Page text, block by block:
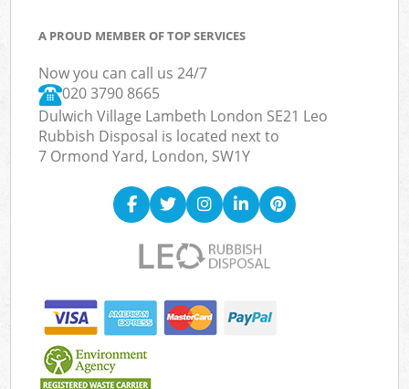
A PROUD MEMBER OF TOP SERVICES
Now you can call us 24/7
020 3790 8665
Dulwich Village Lambeth London SE21 Leo
Rubbish Disposal is located next to
7 Ormond Yard, London, SW1Y